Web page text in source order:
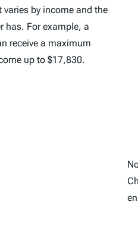
by income and the
has. For example, a
receive a maximum
up to $17,830.
en